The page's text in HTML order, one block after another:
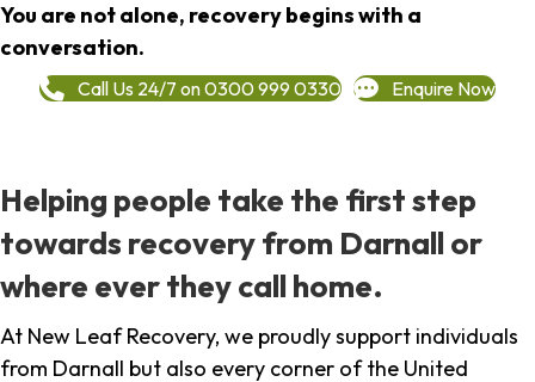
You are not alone, recovery begins with a
conversation.
Call Us 24/7 on 0300 999 0330 Enquire Now
Helping people take the first step
towards recovery from Darnall or
where ever they call home.
At New Leaf Recovery, we proudly support individuals
from Darnall but also every corner of the United